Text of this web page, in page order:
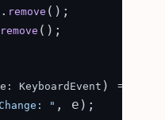
remove ();
remove ();
e: KeyboardEvent ) => {
" , e);